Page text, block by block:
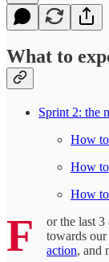
What to
Sprint 2: the
How
How
How to
F
or the last 3
towards our
action, and